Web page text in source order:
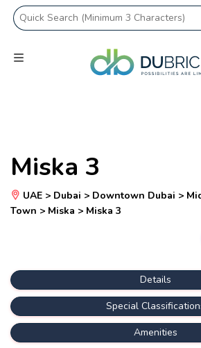
Miska 3
UAE > Dubai > Downtown Dubai >
Town > Miska > Miska 3
Details
Special
Amenities